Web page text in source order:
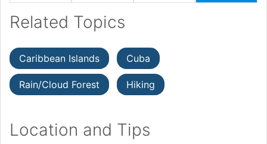
Related Topics
Caribbean Islands Cuba
Rain/Cloud Forest Hiking
Location and Tips